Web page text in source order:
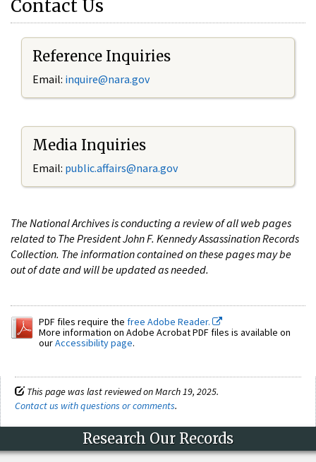
Contact Us
Reference Inquiries
Email: inquire@nara.gov
Media Inquiries
Email: public.affairs@nara.gov
The National Archives is conducting a review of all web pages
related to The President John F. Kennedy Assassination Records
Collection. The information contained on these pages may be
out of date and will be updated as needed.
PDF files require the free Adobe Reader.
More information on Adobe Acrobat PDF files is available on
ourAccessibility page.
This page was last reviewed on March 19, 2025.
Contact us with questions or comments.
Research Our Records